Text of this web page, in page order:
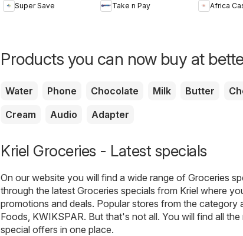
Super Save
Take n Pay
Promo
Africa
Products you can now buy at
Water Phone Chocolate Milk Butter
Cream
Audio Adapter
Kriel Groceries - Latest specials
On our website you will find a wide range of Groceries
through the latest Groceries specials from Kriel where
promotions and deals. Popular stores from the category
Foods KWIKSPAR. But that's not all. You will find all
special offers in one place.